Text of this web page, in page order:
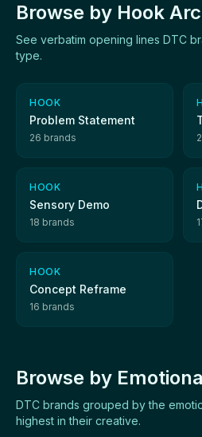
Browse by Hook
See verbatim opening lines DTC
type.
HOOK
Problem Statement
26 brands
HOOK
Sensory Demo
18 brands
HOOK
Concept Reframe
16 brands
Browse by
DTC brands grouped by the
highest in their creative.